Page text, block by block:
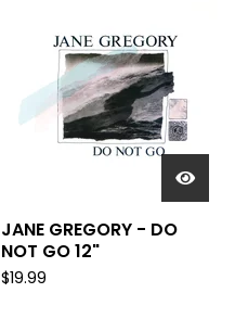
JANE GREGORY - DO
NOT GO 12"
$19.99